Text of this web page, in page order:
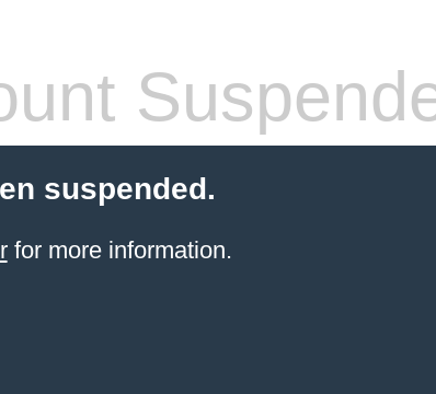
suspended.
for more information.